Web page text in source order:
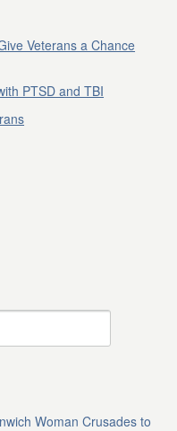
Veterans a Chance
PTSD and TBI
Woman Crusades to